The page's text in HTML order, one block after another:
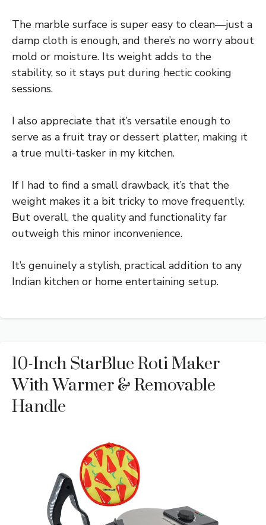
The marble surface is super easy to clean—just a
damp cloth is enough, and there’s no worry about
mold or moisture. Its weight adds to the
stability, so it stays put during hectic cooking
sessions.
I also appreciate that it’s versatile enough to
serve as a fruit tray or dessert platter, making it
a true multi-tasker in my kitchen.
If I had to find a small drawback, it’s that the
weight makes it a bit tricky to move frequently.
But overall, the quality and functionality far
outweigh this minor inconvenience.
It’s genuinely a stylish, practical addition to any
Indian kitchen or home entertaining setup.
10-Inch StarBlue Roti Maker
With Warmer & Removable
Handle